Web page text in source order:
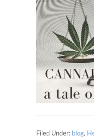
Filed Under: blog,